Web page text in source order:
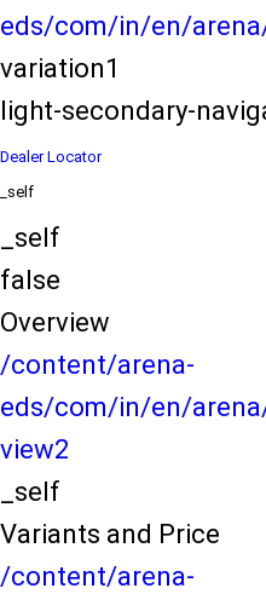
eds/com/in/en/
variation1
light-secondary-
Dealer Locator
_self
_self
false
Overview
/content/arena-
eds/com/in/en/
view2
_self
Variants and Price
/content/arena-